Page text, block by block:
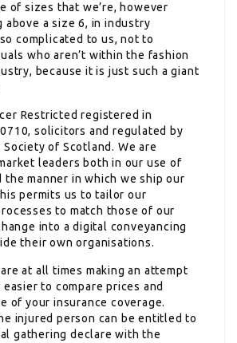
of sizes that we’re, however
above a size 6, in industry
complicated to us, not to
who aren’t within the fashion
because it is just such a giant
Restricted registered in
solicitors and regulated by
of Scotland. We are
leaders both in our use of
the manner in which we ship our
permits us to tailor our
to match those of our
into a digital conveyancing
their own organisations.
at all times making an attempt
to compare prices and
of your insurance coverage.
injured person can be entitled to
gathering declare with the